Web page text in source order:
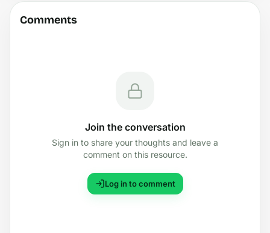
Comments
Join the conversation
Sign in to share your thoughts and leave a
comment on this resource.
Log in to comment